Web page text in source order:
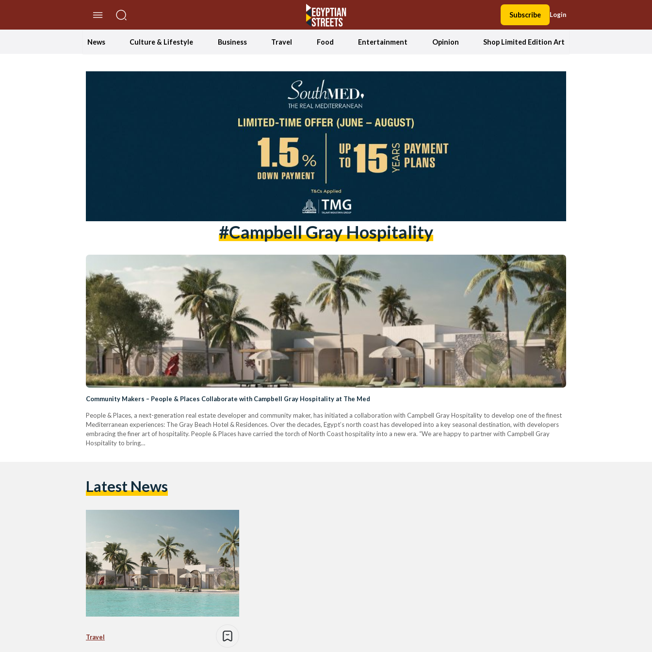
Subscribe Login
News Culture & Lifestyle Business Travel Food Entertainment Opinion Shop Limited Edition Art
#campbell Gray Hospitality
Community Makers – People & Places Collaborate with Campbell Gray Hospitality at The Med
People & Places, a next-generation real estate developer and community maker, has initiated a collaboration with Campbell Gray Hospitality to develop one of the finest
Mediterranean experiences: The Gray Beach Hotel & Residences. Over the decades, Egypt’s north coast has developed into a key seasonal destination, with developers
embracing the finer art of hospitality. People & Places have carried the torch of North Coast hospitality into a new era. “We are happy to partner with Campbell Gray
Hospitality to bring…
Latest News
Travel